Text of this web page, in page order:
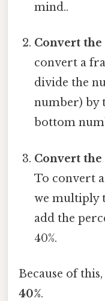
mind..
Convert
convert a
divide the
number) by
bottom
Convert the
To convert
we multiply
add the
40%.
Because of
40%.